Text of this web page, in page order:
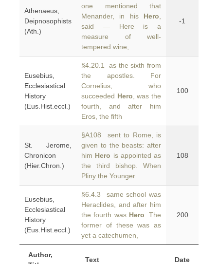
Author,
Text Date
Athenaeus,
Deipnosophists
(Ath.)
one mentioned that
Menander, in his Hero
said — Here is a
measure of well-
tempered wine;
-1
Eusebius,
Ecclesiastical
History
(Eus.Hist.eccl.)
§4.20.1 as the sixth from
the apostles. For
Cornelius, who
succeeded Hero , was the
fourth, and after him
Eros, the fifth
100
St. Jerome,
Chronicon
(Hier.Chron.)
§A108 sent to Rome, is
given to the beasts: after
him Hero is appointed as
the third bishop. When
Pliny the Younger
108
Eusebius,
Ecclesiastical
History
(Eus.Hist.eccl.)
§6.4.3 same school was
Heraclides, and after him
the fourth was Hero . The
former of these was as
yet a catechumen,
200